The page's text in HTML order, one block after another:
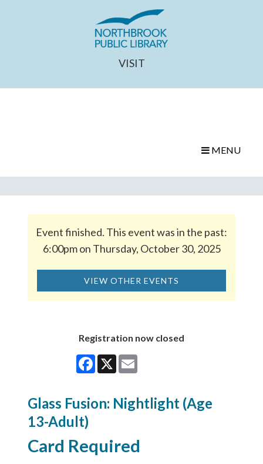
VISIT
MENU
Event finished. This event was in the past:
6:00pm on Thursday, October 30, 2025
VIEW OTHER EVENTS
Registration now closed
Facebook
X
Glass Fusion: Nightlight (Age
13-Adult)
Card Required